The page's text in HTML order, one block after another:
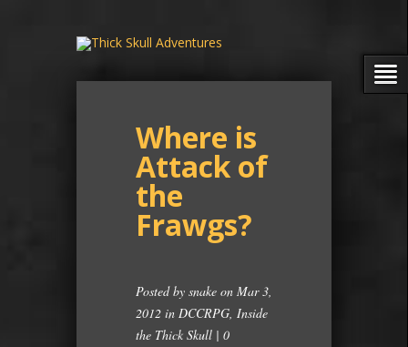
Where is
Attack of
the
Frawgs?
Posted by snake on Mar 3,
2012 in DCCRPG, Inside
the Thick Skull | 0